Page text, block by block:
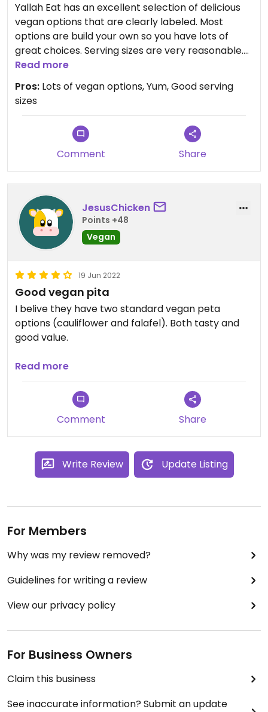
Yallah Eat has an excellent selection of delicious
vegan options that are clearly labeled. Most
options are build your own so you have lots of
great choices. Serving sizes are very reasonable.
My favourite is the mini bowl with shawarma
mushrooms and cauliflower, salad, garlic toum and
rice.
Read more
Pros: Lots of vegan options, Yum, Good serving
sizes
Comment Share
JesusChicken
Points +48
Vegan
19 Jun 2022
Good vegan pita
I belive they have two standard vegan peta
options (cauliflower and falafel). Both tasty and
good value.
Nice chips too.
Read more
Comment Share
Write Review Update Listing
For Members
Why was my review removed?
Guidelines for writing a review
View our privacy policy
For Business Owners
Claim this business
See inaccurate information? Submit an update